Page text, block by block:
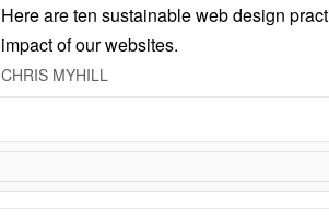
Here are ten sustainable web design
impact of our websites.
CHRIS MYHILL